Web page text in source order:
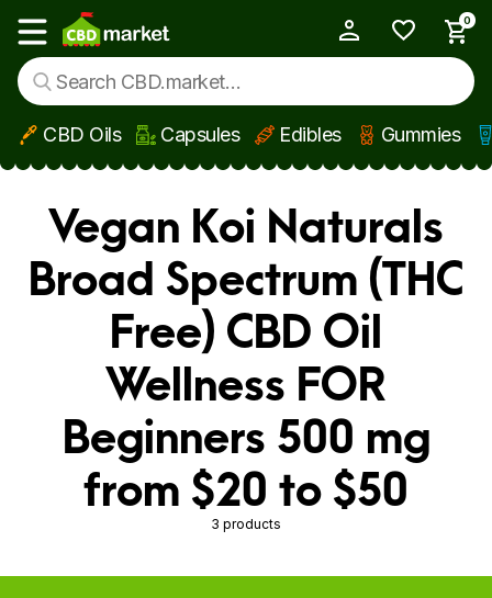
Skip to main content
Show main menu
0
CBD Oils Capsules Edibles Gummies
Vegan Koi Naturals
Broad Spectrum (THC
Free) CBD Oil
Wellness FOR
Beginners 500 mg
from $20 to $50
3 products